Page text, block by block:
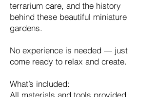
terrarium care, and the history
behind these beautiful miniature
gardens.
No experience is needed — just
come ready to relax and create.
What’s included:
All materials and tools provided